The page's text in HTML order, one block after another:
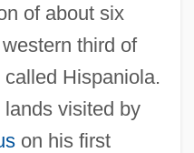
of about six
third of
Hispaniola.
visited by
on his first